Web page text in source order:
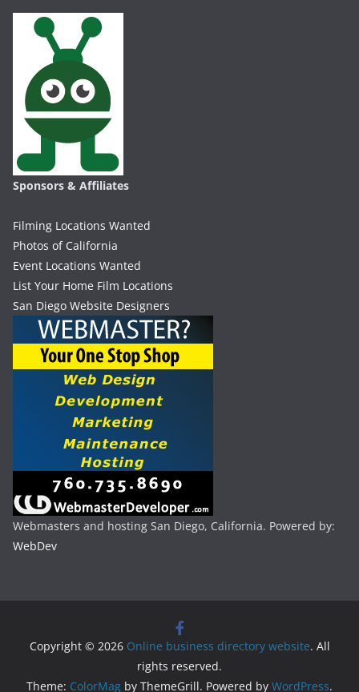
Sponsors & Affiliates
Filming Locations Wanted
Photos of California
Event Locations Wanted
List Your Home Film Locations
San Diego Website Designers
Webmasters and hosting San Diego, California. Powered by:
WebDev
Copyright © 2026 Online business directory website. All
rights reserved.
Theme: ColorMag by ThemeGrill. Powered by WordPress.